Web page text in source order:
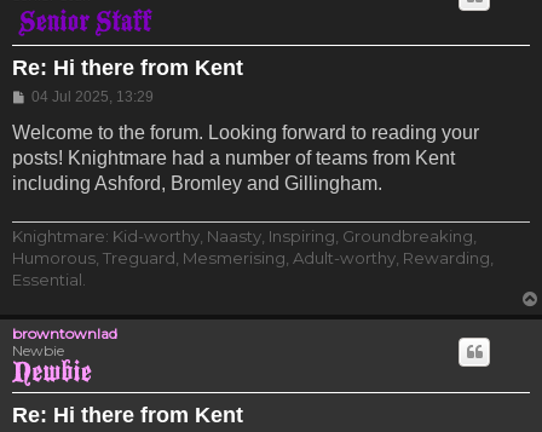
Re: Hi there from Kent
Post
04 Jul 2025, 13:29
Welcome to the forum. Looking forward to reading your
posts! Knightmare had a number of teams from Kent
including Ashford, Bromley and Gillingham.
Knightmare: Kid-worthy, Naasty, Inspiring, Groundbreaking,
Humorous, Treguard, Mesmerising, Adult-worthy, Rewarding,
Essential.
browntownlad
Newbie
Re: Hi there from Kent